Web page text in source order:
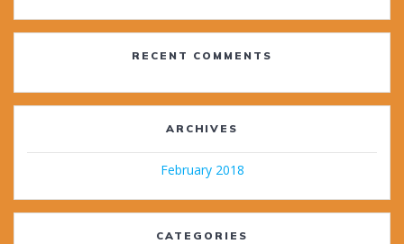
RECENT COMMENTS
ARCHIVES
February 2018
CATEGORIES